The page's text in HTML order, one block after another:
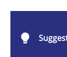
16.09.2020